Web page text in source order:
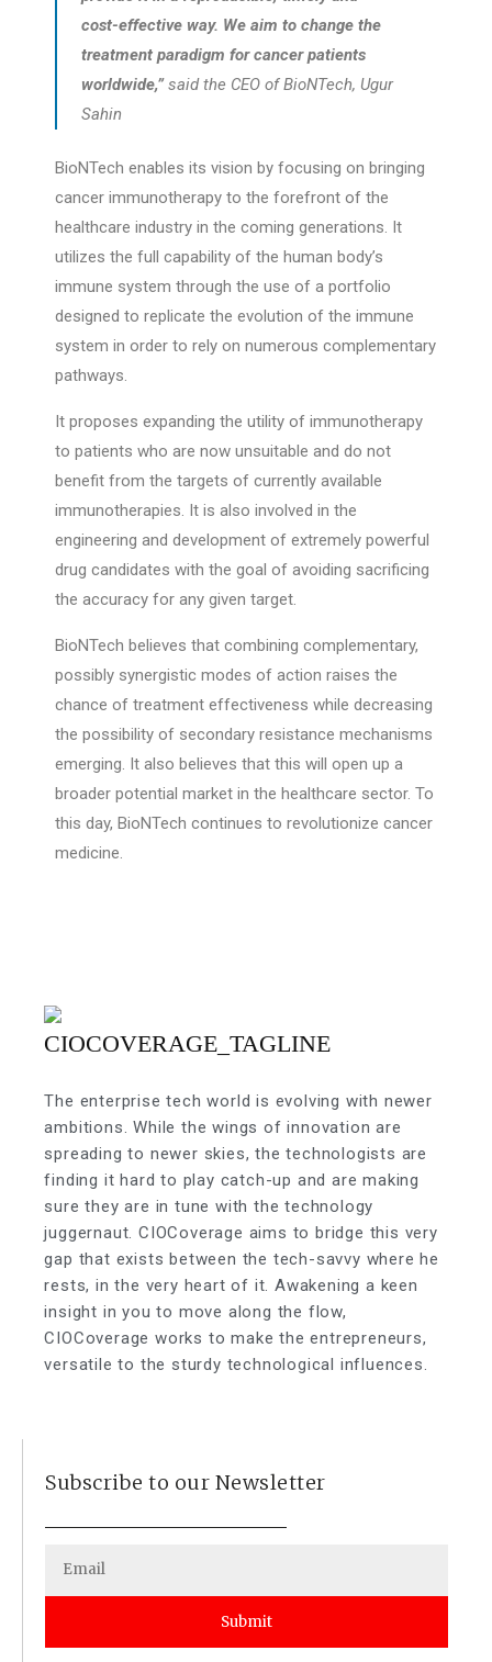
cost-effective way. We aim to change the
treatment paradigm for cancer patients
worldwide,”said the CEO of BioNTech, Ugur
Sahin
BioNTech enables its vision by focusing on bringing
cancer immunotherapy to the forefront of the
healthcare industry in the coming generations. It
utilizes the full capability of the human body’s
immune system through the use of a portfolio
designed to replicate the evolution of the immune
system in order to rely on numerous complementary
pathways.
It proposes expanding the utility of immunotherapy
to patients who are now unsuitable and do not
benefit from the targets of currently available
immunotherapies. It is also involved in the
engineering and development of extremely powerful
drug candidates with the goal of avoiding sacrificing
the accuracy for any given target.
BioNTech believes that combining complementary,
possibly synergistic modes of action raises the
chance of treatment effectiveness while decreasing
the possibility of secondary resistance mechanisms
emerging. It also believes that this will open up a
broader potential market in the healthcare sector. To
this day, BioNTech continues to revolutionize cancer
medicine.
The enterprise tech world is evolving with newer
ambitions. While the wings of innovation are
spreading to newer skies, the technologists are
finding it hard to play catch-up and are making
sure they are in tune with the technology
juggernaut. CIOCoverage aims to bridge this very
gap that exists between the tech-savvy where he
rests, in the very heart of it. Awakening a keen
insight in you to move along the flow,
CIOCoverage works to make the entrepreneurs,
versatile to the sturdy technological influences.
Subscribe to our Newsletter
Submit